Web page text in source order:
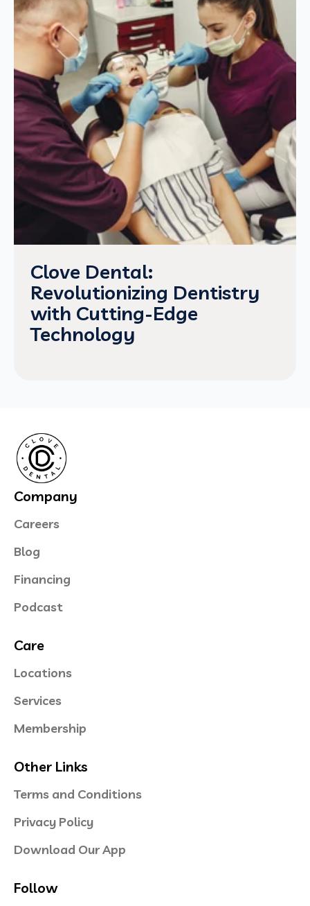
Clove Dental:
Revolutionizing Dentistry
with Cutting-Edge
Technology
Company
Careers
Blog
Financing
Podcast
Care
Locations
Services
Membership
Other Links
Terms and Conditions
Privacy Policy
Download Our App
Follow